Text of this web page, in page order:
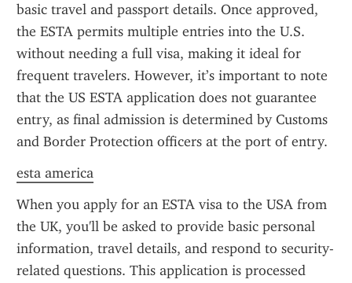
basic travel and passport details. Once approved,
the ESTA permits multiple entries into the U.S.
without needing a full visa, making it ideal for
frequent travelers. However, it’s important to note
that the US ESTA application does not guarantee
entry, as final admission is determined by Customs
and Border Protection officers at the port of entry.
esta america
When you apply for an ESTA visa to the USA from
the UK, you'll be asked to provide basic personal
information, travel details, and respond to security-
related questions. This application is processed